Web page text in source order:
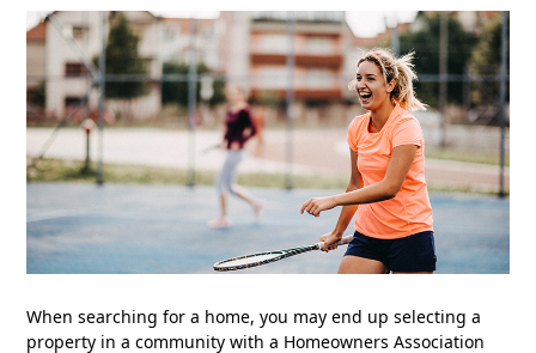
When searching for a home, you may end up selecting a
property in a community with a Homeowners Association